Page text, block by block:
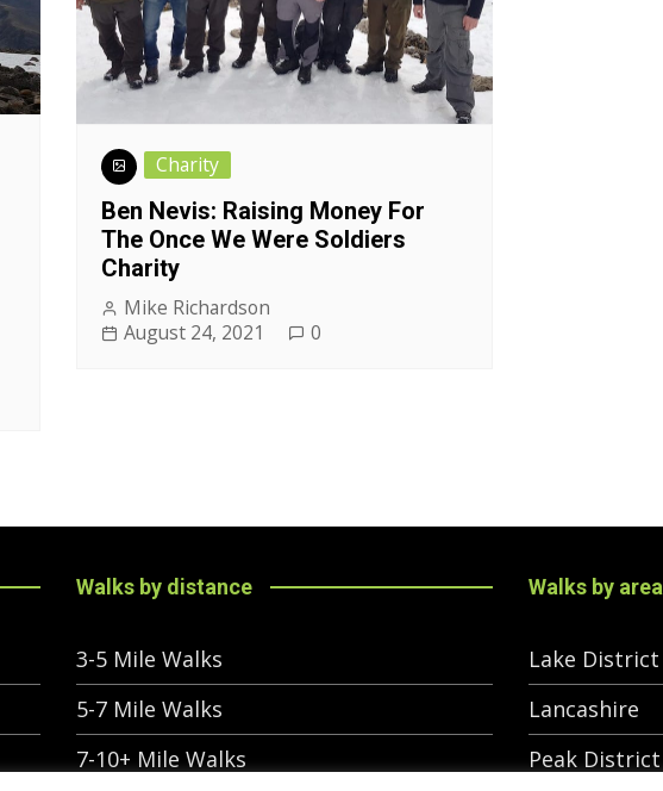
Charity
Ben Nevis: Raising Money For
The Once We Were Soldiers
Charity
Mike Richardson
August 24, 2021
0
Walks by distance
3-5 Mile Walks
5-7 Mile Walks
7-10+ Mile Walks
Walks by area
Lake District
Lancashire
Peak District